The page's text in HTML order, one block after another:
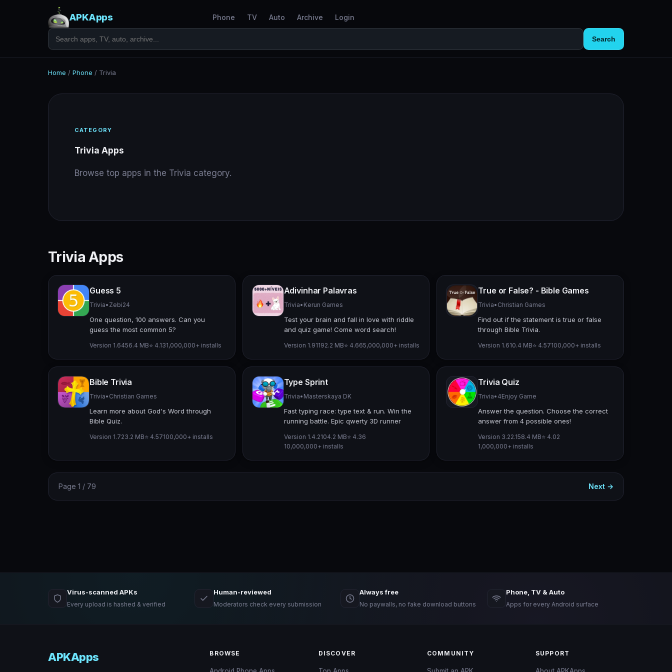
APKApps Phone TV Auto Archive Login
Search
Home / Phone / Trivia
CATEGORY
Trivia Apps
Browse top apps in the Trivia category.
Trivia Apps
Guess 5
Trivia• Zebi24
One question, 100 answers. Can you
guess the most common 5?
Version 1.6456.4 MB⭐ 4.131,000,000+ installs
Adivinhar Palavras
Trivia• Kerun Games
Test your brain and fall in love with riddle
and quiz game! Come word search!
Version 1.91192.2 MB⭐ 4.665,000,000+ installs
True or False? - Bible Games
Trivia• Christian Games
Find out if the statement is true or false
through Bible Trivia.
Version 1.610.4 MB⭐ 4.57100,000+ installs
Bible Trivia
Trivia• Christian Games
Learn more about God's Word through
Bible Quiz.
Version 1.723.2 MB⭐ 4.57100,000+ installs
Type Sprint
Trivia• Masterskaya DK
Fast typing race: type text & run. Win the
running battle. Epic qwerty 3D runner
Version 1.4.2104.2 MB⭐ 4.36
10,000,000+ installs
Trivia Quiz
Trivia• 4Enjoy Game
Answer the question. Choose the correct
answer from 4 possible ones!
Version 3.22.158.4 MB⭐ 4.02
1,000,000+ installs
Page 1 / 79 Next →
Virus-scanned APKs
Every upload is hashed & verified
Human-reviewed
Moderators check every submission
Always free
No paywalls, no fake download buttons
Phone, TV & Auto
Apps for every Android surface
APKApps BROWSE DISCOVER COMMUNITY SUPPORT